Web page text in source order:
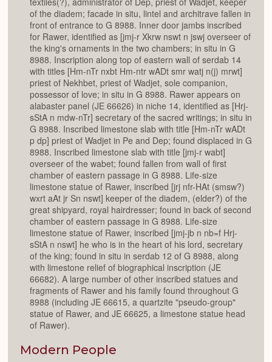
of the diadem; facade in situ, lintel and architrave fallen in
front of entrance to G 8988. Inner door jambs inscribed
for Rawer, identified as [jmj-r Xkrw nswt n jswj overseer of
the king's ornaments in the two chambers; in situ in G
8988. Inscription along top of eastern wall of serdab 14
with titles [Hm-nTr nxbt Hm-ntr wADt smr watj n(j) mrwt]
priest of Nekhbet, priest of Wadjet, sole companion,
possessor of love; in situ in G 8988. Rawer appears on
alabaster panel (JE 66626) in niche 14, identified as [Hrj-
sStA n mdw-nTr] secretary of the sacred writings; in situ in
G 8988. Inscribed limestone slab with title [Hm-nTr wADt
p dp] priest of Wadjet in Pe and Dep; found displaced in G
8988. Inscribed limestone slab with title [jmj-r wabt]
overseer of the wabet; found fallen from wall of first
chamber of eastern passage in G 8988. Life-size
limestone statue of Rawer, inscribed [jrj nfr-HAt (smsw?)
wxrt aAt jr Sn nswt] keeper of the diadem, (elder?) of the
great shipyard, royal hairdresser; found in back of second
chamber of eastern passage in G 8988. Life-size
limestone statue of Rawer, inscribed [jmj-jb n nb=f Hrj-
sStA n nswt] he who is in the heart of his lord, secretary
of the king; found in situ in serdab 12 of G 8988, along
with limestone relief of biographical inscription (JE
66682). A large number of other inscribed statues and
fragments of Rawer and his family found throughout G
8988 (including JE 66615, a quartzite "pseudo-group"
statue of Rawer, and JE 66625, a limestone statue head
of Rawer).
Modern People